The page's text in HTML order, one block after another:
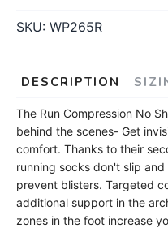
SKU: WP265R
DESCRIPTION
The Run Compression No
behind the scenes- Get
comfort. Thanks to their
running socks don't slip
prevent blisters. Targeted
additional support in the
zones in the foot increase